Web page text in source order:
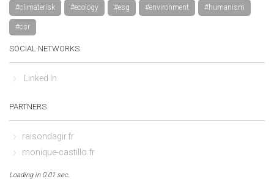
#climaterisk #ecology #esg #environment #humanism
#csr
SOCIAL NETWORKS
Linked In
PARTNERS
raisondagir.fr
monique-castillo.fr
Loading in 0.01 sec.